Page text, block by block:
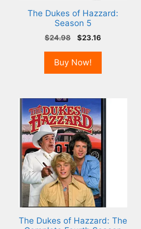
The Dukes of Hazzard:
Season 5
$24.98
Original
was:
$24.98.
$23.16Current
Buy Now!
The Dukes of Hazzard: The